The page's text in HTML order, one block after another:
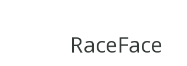
RaceFace